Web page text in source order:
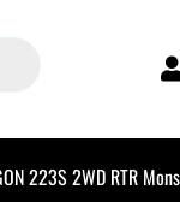
223S 2WD RTR